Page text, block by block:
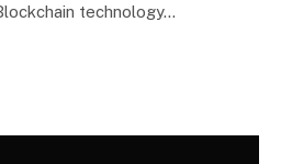
technology…